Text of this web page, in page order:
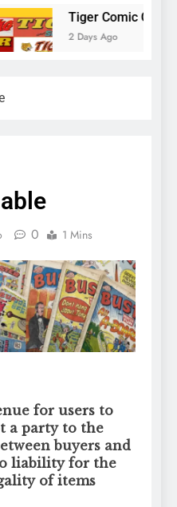
Tiger Comic Quiz
2 Days Ago
0 1 Mins
for users to
a party to the
buyers and
liability for the
of items